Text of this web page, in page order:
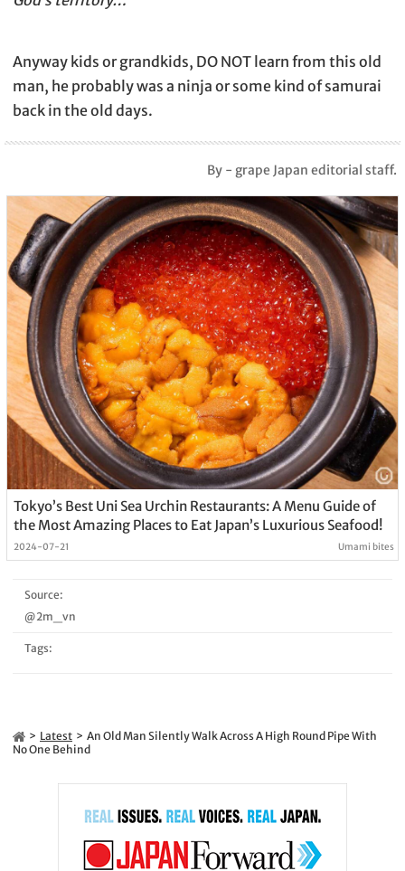
Anyway kids or grandkids, DO NOT learn from this old
man, he probably was a ninja or some kind of samurai
back in the old days.
By - grape Japan editorial staff.
Tokyo’s Best Uni Sea Urchin Restaurants: A Menu Guide of
the Most Amazing Places to Eat Japan’s Luxurious Seafood!
2024-07-21 Umami bites
Source:
@2m_vn
Tags:
Latest
An Old Man Silently Walk Across A High Round Pipe With
No One Behind